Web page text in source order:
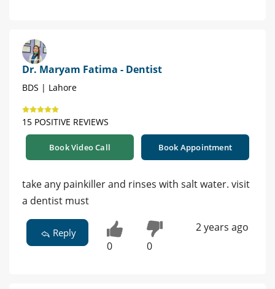
Dr. Maryam Fatima - Dentist
BDS | Lahore
15 POSITIVE REVIEWS
Book Video Call Book Appointment
take any painkiller and rinses with salt water. visit
a dentist must
Reply
0 0
2 years ago